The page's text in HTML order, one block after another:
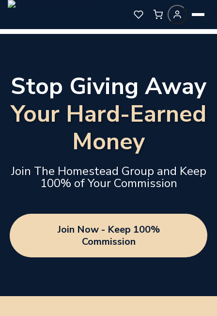
Stop Giving Away
Your Hard-Earned
Money
Join The Homestead Group and Keep
100% of Your Commission
Join Now - Keep 100%
Commission